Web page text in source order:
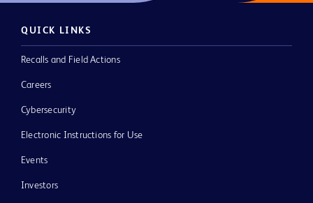
QUICK LINKS
Recalls and Field Actions
Careers
Cybersecurity
Electronic Instructions for Use
Events
Investors